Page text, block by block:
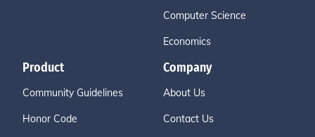
Computer Science
Economics
Product
Community Guidelines
Honor Code
Company
About Us
Contact Us